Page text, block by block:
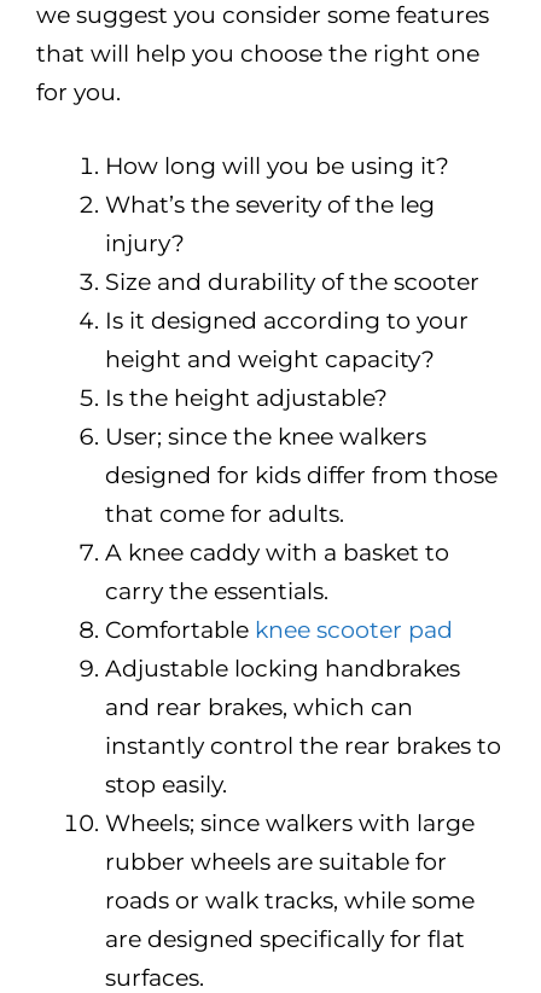
we suggest you consider some features
that will help you choose the right one
for you.
How long will you be using it?
What’s the severity of the leg
injury?
Size and durability of the scooter
Is it designed according to your
height and weight capacity?
Is the height adjustable?
User; since the knee walkers
designed for kids differ from those
that come for adults.
A knee caddy with a basket to
carry the essentials.
Comfortable knee scooter pad
Adjustable locking handbrakes
and rear brakes, which can
instantly control the rear brakes to
stop easily.
Wheels; since walkers with large
rubber wheels are suitable for
roads or walk tracks, while some
are designed specifically for flat
surfaces.